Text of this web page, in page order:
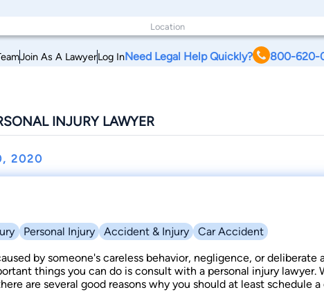
Join As A LawyerLog InNeed Legal Help Quickly? 800-620-
INJURY LAWYER
2020
Personal Injury Accident & Injury Car Accident
by someone's careless behavior, negligence, or
things you can do is consult with a personal injury lawyer.
are several good reasons why you should at least schedule